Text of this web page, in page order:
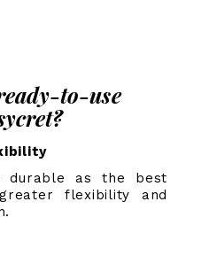
to-use
as the best
flexibility and